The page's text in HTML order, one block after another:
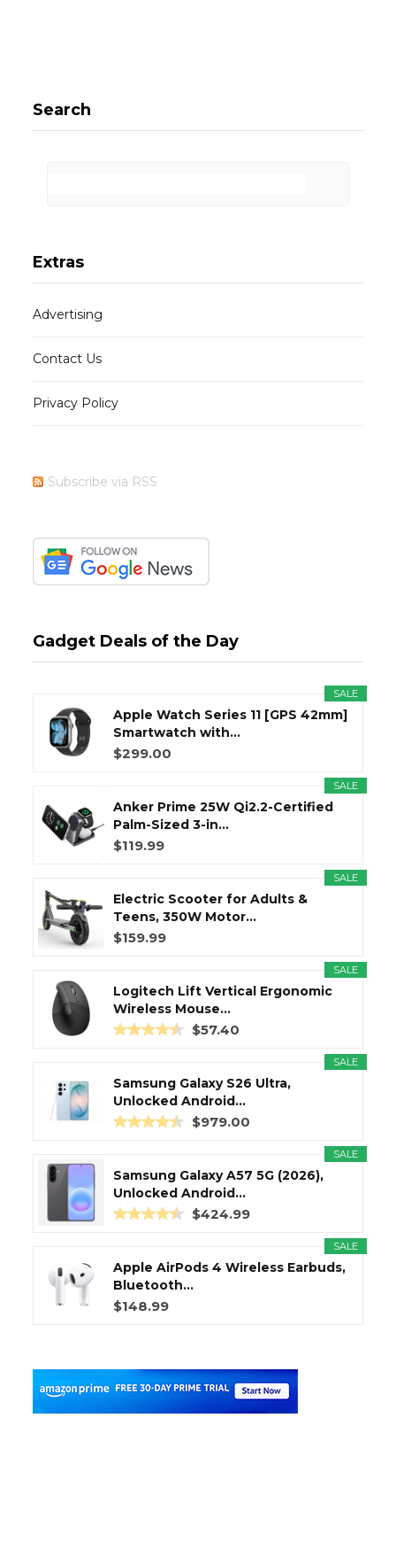
Search
Extras
Advertising
Contact Us
Privacy Policy
Subscribe via RSS
Gadget Deals of the Day
SALE
Apple Watch Series 11 [GPS 42mm]
Smartwatch with...
$299.00
SALE
Anker Prime 25W Qi2.2-Certified
Palm-Sized 3-in...
$119.99
SALE
Electric Scooter for Adults &
Teens, 350W Motor...
$159.99
SALE
Logitech Lift Vertical Ergonomic
Wireless Mouse...
$57.40
SALE
Samsung Galaxy S26 Ultra,
Unlocked Android...
$979.00
SALE
Samsung Galaxy A57 5G (2026),
Unlocked Android...
$424.99
SALE
Apple AirPods 4 Wireless Earbuds,
Bluetooth...
$148.99